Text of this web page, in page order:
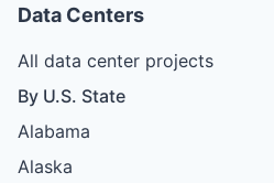
Data Centers
All data center projects
By U.S. State
Alabama
Alaska